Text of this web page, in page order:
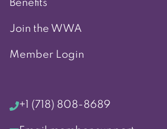
Benefits
Join the WWA
Member Login
+1 (718) 808-8689